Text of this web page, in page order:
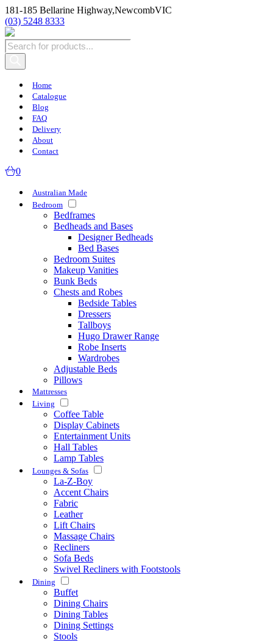
181-185 Bellarine Highway,NewcombVIC
(03) 5248 8333
Products
search
Home
Catalogue
Blog
FAQ
Delivery
About
Contact
0
Australian Made
Bedroom
Bedframes
Bedheads and Bases
Designer Bedheads
Bed Bases
Bedroom Suites
Makeup Vanities
Bunk Beds
Chests and Robes
Bedside Tables
Dressers
Tallboys
Hugo Drawer Range
Robe Inserts
Wardrobes
Adjustable Beds
Pillows
Mattresses
Living
Coffee Table
Display Cabinets
Entertainment Units
Hall Tables
Lamp Tables
Lounges & Sofas
La-Z-Boy
Accent Chairs
Fabric
Leather
Lift Chairs
Massage Chairs
Recliners
Sofa Beds
Swivel Recliners with Footstools
Dining
Buffet
Dining Chairs
Dining Tables
Dining Settings
Stools